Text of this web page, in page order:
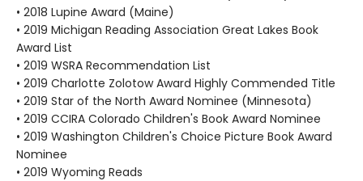
• 2018 Lupine Award (Maine)
• 2019 Michigan Reading Association Great Lakes Book
Award List
• 2019 WSRA Recommendation List
• 2019 Charlotte Zolotow Award Highly Commended Title
• 2019 Star of the North Award Nominee (Minnesota)
• 2019 CCIRA Colorado Children's Book Award Nominee
• 2019 Washington Children's Choice Picture Book Award
Nominee
• 2019 Wyoming Reads